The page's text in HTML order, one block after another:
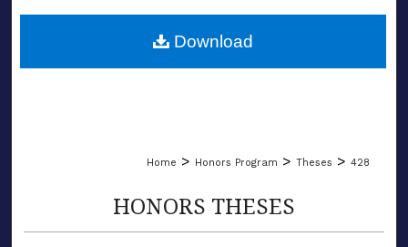
About
Home > Honors Program > Theses > 428
HONORS THESES
Download